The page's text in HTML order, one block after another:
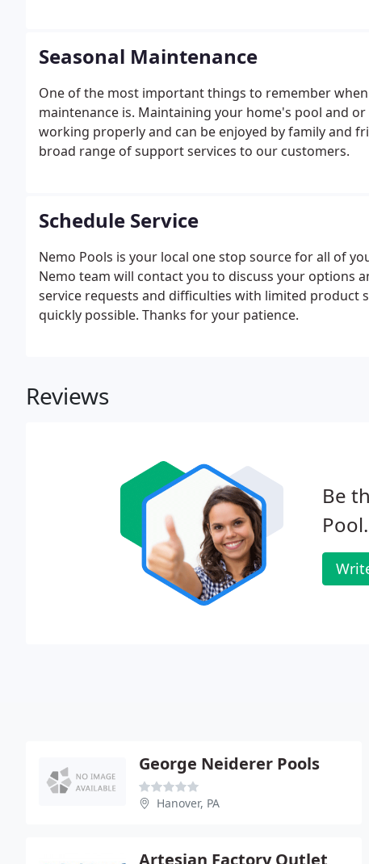
Seasonal Maintenance
One of the most important things to remember
maintenance is. Maintaining your home's pool and
working properly and can be enjoyed by family and
broad range of support services to our customers.
Schedule Service
Nemo Pools is your local one stop source for all of
Nemo team will contact you to discuss your options
service requests and difficulties with limited product
quickly possible. Thanks for your patience.
Reviews
Be
Pool.
George Neiderer Pools
Hanover, PA
Artesian Factory Outlet